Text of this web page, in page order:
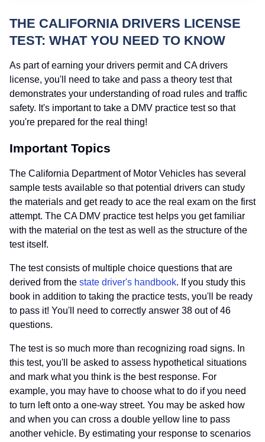
THE CALIFORNIA DRIVERS LICENSE
TEST: WHAT YOU NEED TO KNOW
As part of earning your drivers permit and CA drivers
license, you'll need to take and pass a theory test that
demonstrates your understanding of road rules and traffic
safety. It's important to take a DMV practice test so that
you're prepared for the real thing!
Important Topics
The California Department of Motor Vehicles has several
sample tests available so that potential drivers can study
the materials and get ready to ace the real exam on the first
attempt. The CA DMV practice test helps you get familiar
with the material on the test as well as the structure of the
test itself.
The test consists of multiple choice questions that are
derived from the state driver's handbook. If you study this
book in addition to taking the practice tests, you'll be ready
to pass it! You'll need to correctly answer 38 out of 46
questions.
The test is so much more than recognizing road signs. In
this test, you'll be asked to assess hypothetical situations
and mark what you think is the best response. For
example, you may have to choose what to do if you need
to turn left onto a one-way street. You may be asked how
and when you can cross a double yellow line to pass
another vehicle. By estimating your response to scenarios